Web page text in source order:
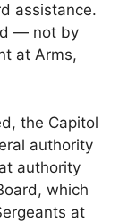
assistance.
— not by
at Arms,
the Capitol
authority
authority
which
at